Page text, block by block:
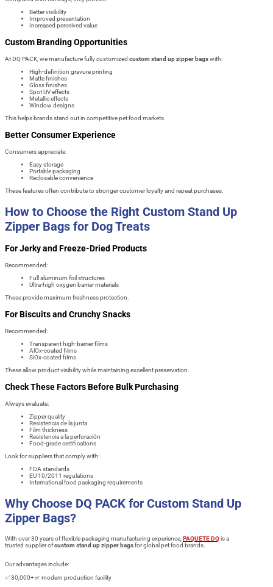
Better visibility
Improved presentation
Increased perceived value
Custom Branding Opportunities
At DQ PACK, we manufacture fully customized custom stand up zipper bagswith:
High-definition gravure printing
Matte finishes
Gloss finishes
Spot UV effects
Metallic effects
Window designs
This helps brands stand out in competitive pet food markets.
Better Consumer Experience
Consumers appreciate:
Easy storage
Portable packaging
Reclosable convenience
These features often contribute to stronger customer loyalty and repeat purchases.
How to Choose the Right Custom Stand Up
Zipper Bags for Dog Treats
For Jerky and Freeze-Dried Products
Recommended:
Full aluminum foil structures
Ultra-high oxygen barrier materials
These provide maximum freshness protection.
For Biscuits and Crunchy Snacks
Recommended:
Transparent high-barrier films
AlOx-coated films
SiOx-coated films
These allow product visibility while maintaining excellent preservation.
Check These Factors Before Bulk Purchasing
Always evaluate:
Zipper quality
Resistencia de la junta
Film thickness
Resistencia a la perforación
Food-grade certifications
Look for suppliers that comply with:
FDA standards
EU 10/2011 regulations
International food packaging requirements
Why Choose DQ PACK for Custom Stand Up
Zipper Bags?
With over 30 years of flexible packaging manufacturing experience,PAQUETE DQis a
trusted supplier ofcustom stand up zipper bagsfor global pet food brands.
Our advantages include:
✅ 30,000+㎡ modern production facility